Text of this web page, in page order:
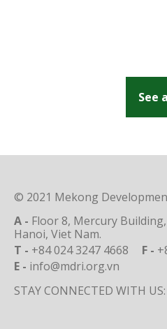
See
© 2021 Mekong
A - Floor 8, Mercury
Hanoi, Viet Nam.
T - +84 024 3247 4668 F -
E - info@mdri.org.vn
STAY CONNECTED WITH US: